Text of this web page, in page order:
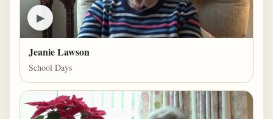
▶
Jeanie Lawson
School Days